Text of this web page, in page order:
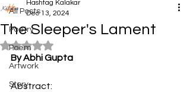
All Posts
Poetry
Poem
Artwork
Story
The Sleeper's Lament
Hashtag Kalakar
Dec 13, 2024
Rated NaN out of 5 stars.
By Abhi Gupta
Abstract: